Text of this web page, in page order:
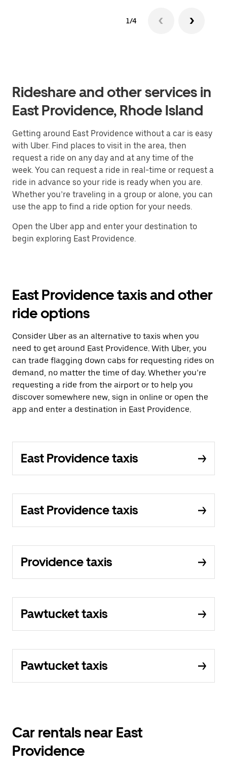
1/4
Rideshare and other services in
East Providence, Rhode Island
Getting around East Providence without a car is easy
with Uber. Find places to visit in the area, then
request a ride on any day and at any time of the
week. You can request a ride in real-time or request a
ride in advance so your ride is ready when you are.
Whether you’re traveling in a group or alone, you can
use the app to find a ride option for your needs.
Open the Uber app and enter your destination to
begin exploring East Providence.
East Providence taxis and other
ride options
Consider Uber as an alternative to taxis when you
need to get around East Providence. With Uber, you
can trade flagging down cabs for requesting rides on
demand, no matter the time of day. Whether you’re
requesting a ride from the airport or to help you
discover somewhere new, sign in online or open the
app and enter a destination in East Providence.
East Providence taxis
East Providence taxis
Providence taxis
Pawtucket taxis
Pawtucket taxis
Car rentals near East
Providence